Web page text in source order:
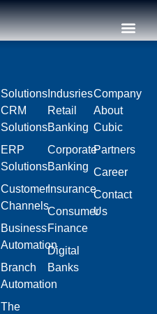
Solutions
CRM
Solutions
ERP
Solutions
Customer
Channels
Business
Automation
Branch
Automation
The
Indusries
Retail
Banking
Corporate
Banking
Insurance
Consumer
Finance
Digital
Banks
Company
About
Cubic
Partners
Career
Contact
Us